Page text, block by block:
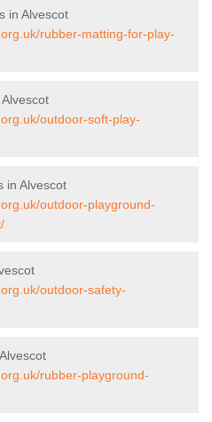
in Alvescot
rubber-matting-for-play-
outdoor-soft-play-
in Alvescot
outdoor-playground-
outdoor-safety-
rubber-playground-